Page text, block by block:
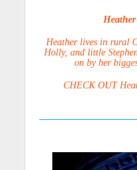
Heather lives in rural
Holly, and little
on by her
CHECK OUT